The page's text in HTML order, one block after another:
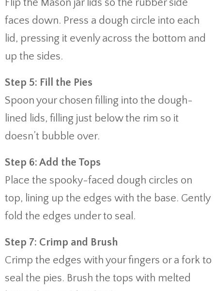
Flip the Mason jar lids so the rubber side
faces down. Press a dough circle into each
lid, pressing it evenly across the bottom and
up the sides.
Step 5: Fill the Pies
Spoon your chosen filling into the dough-
lined lids, filling just below the rim so it
doesn’t bubble over.
Step 6: Add the Tops
Place the spooky-faced dough circles on
top, lining up the edges with the base. Gently
fold the edges under to seal.
Step 7: Crimp and Brush
Crimp the edges with your fingers or a fork to
seal the pies. Brush the tops with melted